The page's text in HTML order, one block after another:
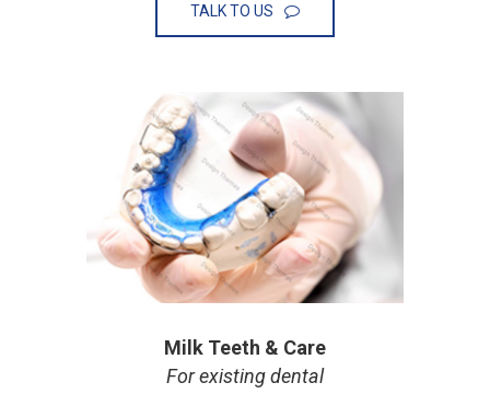
TALK TO US
Milk Teeth & Care
For existing dental